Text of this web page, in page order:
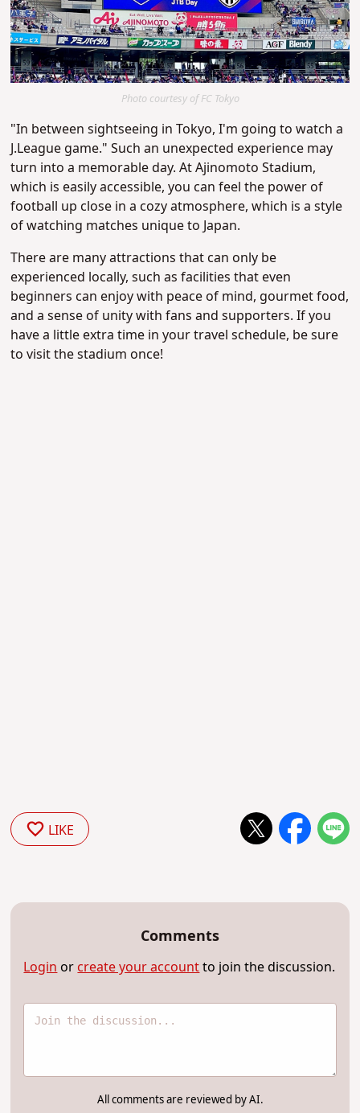
Photo courtesy of FC Tokyo
"In between sightseeing in Tokyo, I'm going to watch a
J.League game." Such an unexpected experience may
turn into a memorable day. At Ajinomoto Stadium,
which is easily accessible, you can feel the power of
football up close in a cozy atmosphere, which is a style
of watching matches unique to Japan.
There are many attractions that can only be
experienced locally, such as facilities that even
beginners can enjoy with peace of mind, gourmet food,
and a sense of unity with fans and supporters. If you
have a little extra time in your travel schedule, be sure
to visit the stadium once!
LIKE
Comments
Loginorcreate your accountto join the discussion.
All comments are reviewed by AI.